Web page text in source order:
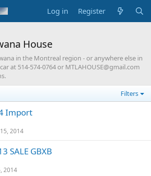
Log in Register
House
in the Montreal region - or anywhere else in
at 514-574-0764 or MTLAHOUSE@gmail.com
Filters
Import
2014
SALE GBXB
2014